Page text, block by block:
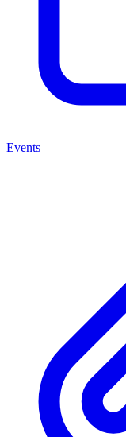
Events